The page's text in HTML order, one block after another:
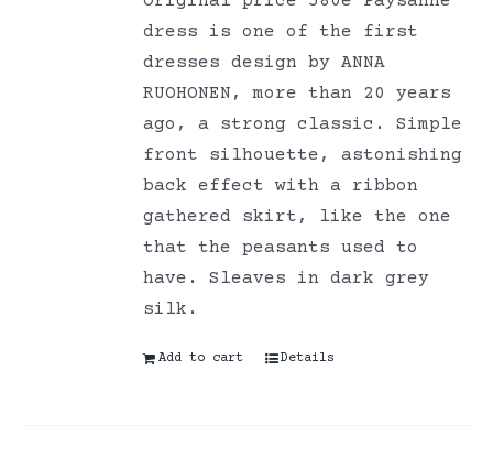
dress is one of the first
dresses design by ANNA
RUOHONEN, more than 20 years
ago, a strong classic. Simple
front silhouette, astonishing
back effect with a ribbon
gathered skirt, like the one
that the peasants used to
have. Sleaves in dark grey
silk.
Add to cart Details